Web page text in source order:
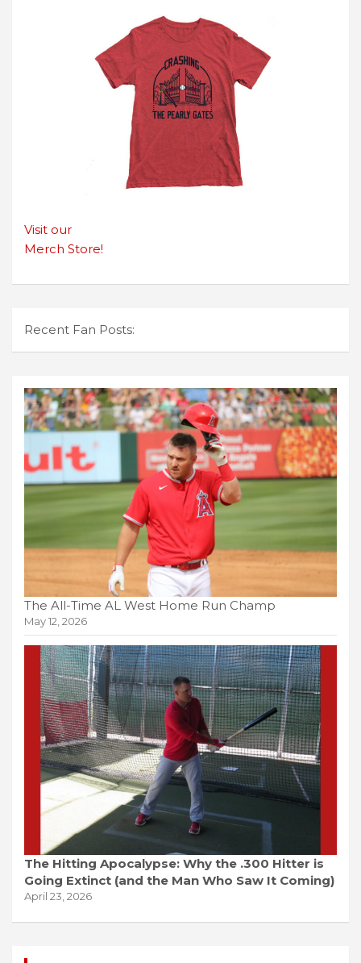
Visit our
Merch Store!
Recent Fan Posts:
The All-Time AL West Home Run Champ
May 12, 2026
The Hitting Apocalypse: Why the .300 Hitter is
Going Extinct (and the Man Who Saw It Coming)
April 23, 2026